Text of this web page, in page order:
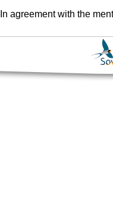
In agreement with the